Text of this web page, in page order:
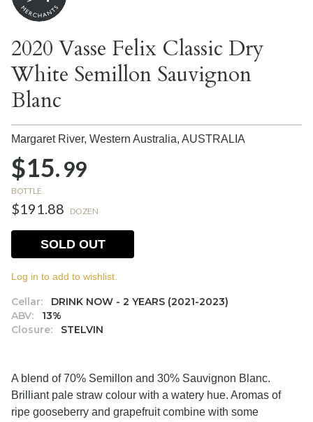
2020 Vasse Felix Classic Dry
White Semillon Sauvignon
Blanc
Margaret River, Western Australia, AUSTRALIA
$15.99
BOTTLE
$191.88 DOZEN
Cellar:
DRINK NOW - 2 YEARS (2021-2023)
ABV:
13%
Closure:
STELVIN
SOLD OUT
Log in to add to wishlist.
A blend of 70% Semillon and 30% Sauvignon Blanc.
Brilliant pale straw colour with a watery hue. Aromas of
ripe gooseberry and grapefruit combine with some